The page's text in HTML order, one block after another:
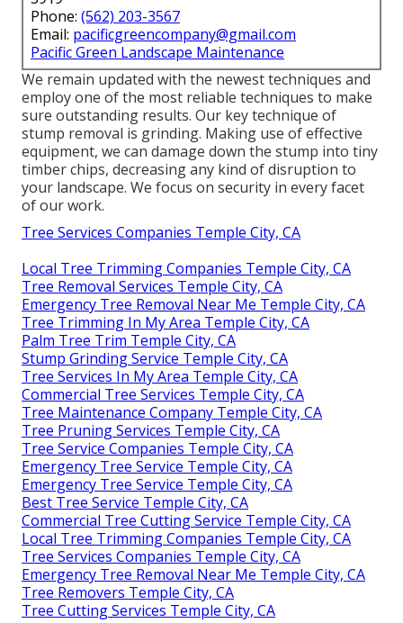
Phone: (562) 203-3567
Email: pacificgreencompany@gmail.com
Pacific Green Landscape Maintenance
We remain updated with the newest techniques and
employ one of the most reliable techniques to make
sure outstanding results. Our key technique of
stump removal is grinding. Making use of effective
equipment, we can damage down the stump into tiny
timber chips, decreasing any kind of disruption to
your landscape. We focus on security in every facet
of our work.
Tree Services Companies Temple City, CA
Local Tree Trimming Companies Temple City, CA
Tree Removal Services Temple City, CA
Emergency Tree Removal Near Me Temple City, CA
Tree Trimming In My Area Temple City, CA
Palm Tree Trim Temple City, CA
Stump Grinding Service Temple City, CA
Tree Services In My Area Temple City, CA
Commercial Tree Services Temple City, CA
Tree Maintenance Company Temple City, CA
Tree Pruning Services Temple City, CA
Tree Service Companies Temple City, CA
Emergency Tree Service Temple City, CA
Emergency Tree Service Temple City, CA
Best Tree Service Temple City, CA
Commercial Tree Cutting Service Temple City, CA
Local Tree Trimming Companies Temple City, CA
Tree Services Companies Temple City, CA
Emergency Tree Removal Near Me Temple City, CA
Tree Removers Temple City, CA
Tree Cutting Services Temple City, CA